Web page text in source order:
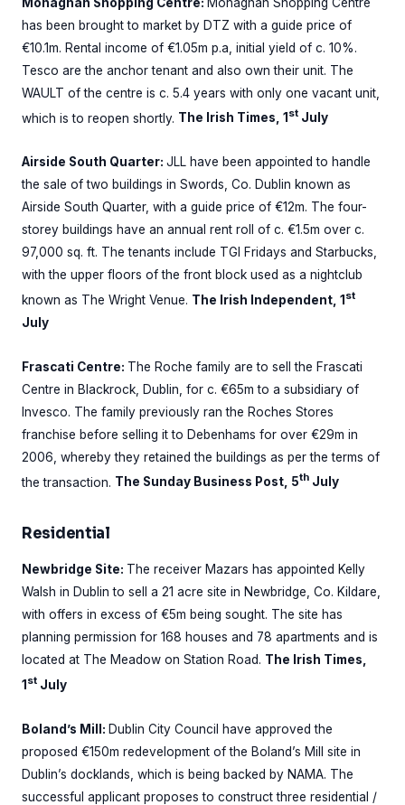
has been brought to market by DTZ with a guide price of
€10.1m. Rental income of €1.05m p.a, initial yield of c. 10%.
Tesco are the anchor tenant and also own their unit. The
WAULT of the centre is c. 5.4 years with only one vacant unit,
which is to reopen shortly. The Irish Times, 1 st July
Airside South Quarter: JLL have been appointed to handle
the sale of two buildings in Swords, Co. Dublin known as
Airside South Quarter, with a guide price of €12m. The four-
storey buildings have an annual rent roll of c. €1.5m over c.
97,000 sq. ft. The tenants include TGI Fridays and Starbucks,
with the upper floors of the front block used as a nightclub
known as The Wright Venue. The Irish Independent, 1 st
July
Frascati Centre: The Roche family are to sell the Frascati
Centre in Blackrock, Dublin, for c. €65m to a subsidiary of
Invesco. The family previously ran the Roches Stores
franchise before selling it to Debenhams for over €29m in
2006, whereby they retained the buildings as per the terms of
the transaction. The Sunday Business Post, 5th July
Residential
Newbridge Site: The receiver Mazars has appointed Kelly
Walsh in Dublin to sell a 21 acre site in Newbridge, Co. Kildare,
with offers in excess of €5m being sought. The site has
planning permission for 168 houses and 78 apartments and is
located at The Meadow on Station Road. The Irish Times,
1 st July
Boland’s Mill: Dublin City Council have approved the
proposed €150m redevelopment of the Boland’s Mill site in
Dublin’s docklands, which is being backed by NAMA. The
successful applicant proposes to construct three residential /